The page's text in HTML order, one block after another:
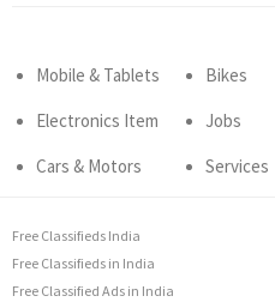
Mobile & Tablets
Electronics Item
Cars & Motors
Bikes
Jobs
Services
Free Classifieds India
Free Classifieds in India
Free Classified Ads in India